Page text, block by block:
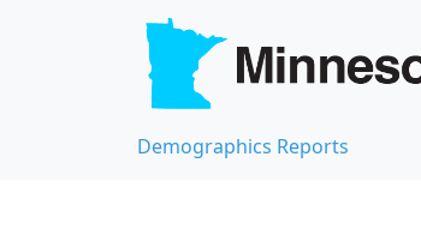
Demographics Reports